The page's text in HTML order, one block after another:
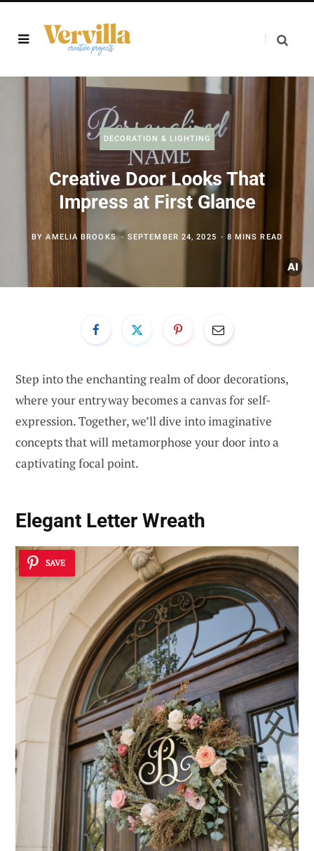
DECORATION & LIGHTING
Creative Door Looks That
Impress at First Glance
BYAMELIA BROOKS SEPTEMBER 24, 2025 8 MINS READ
Step into the enchanting realm of door decorations,
where your entryway becomes a canvas for self-
expression. Together, we’ll dive into imaginative
concepts that will metamorphose your door into a
captivating focal point.
Elegant Letter Wreath
SAVE